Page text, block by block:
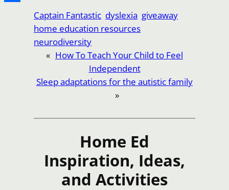
Captain Fantastic dyslexia giveaway
home education resources
neurodiversity
« How To Teach Your Child to Feel
Independent
Sleep adaptations for the autistic family
»
Home Ed
Inspiration, Ideas,
and Activities